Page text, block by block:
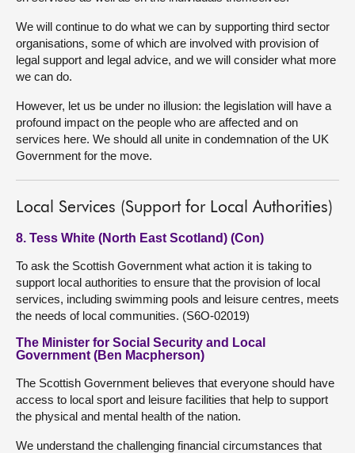
We will continue to do what we can by supporting third sector
organisations, some of which are involved with provision of
legal support and legal advice, and we will consider what more
we can do.
However, let us be under no illusion: the legislation will have a
profound impact on the people who are affected and on
services here. We should all unite in condemnation of the UK
Government for the move.
Local Services (Support for Local Authorities)
8. Tess White (North East Scotland) (Con)
To ask the Scottish Government what action it is taking to
support local authorities to ensure that the provision of local
services, including swimming pools and leisure centres, meets
the needs of local communities. (S6O-02019)
The Minister for Social Security and Local
Government (Ben Macpherson)
The Scottish Government believes that everyone should have
access to local sport and leisure facilities that help to support
the physical and mental health of the nation.
We understand the challenging financial circumstances that